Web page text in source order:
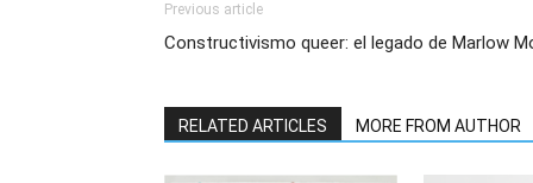
Previous article
Constructivismo queer: el legado de Marlow
RELATED ARTICLES MORE FROM AUTHOR